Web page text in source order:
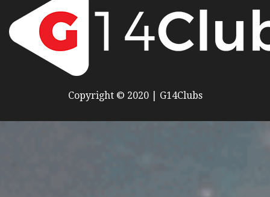
Copyright © 2020 | G14Clubs